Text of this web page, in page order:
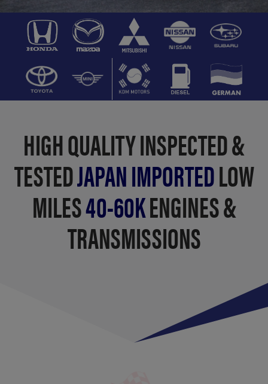
HIGH QUALITY INSPECTED &
TESTEDJAPAN IMPORTEDLOW
MILES40-60KENGINES &
TRANSMISSIONS